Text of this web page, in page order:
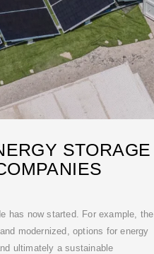
STORAGE
has now started. For example, the
modernized, options for energy
ultimately a sustainable